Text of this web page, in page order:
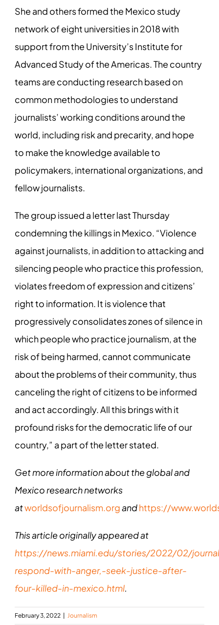
She and others formed the Mexico study
network of eight universities in 2018 with
support from the University’s Institute for
Advanced Study of the Americas. The country
teams are conducting research based on
common methodologies to understand
journalists’ working conditions around the
world, including risk and precarity, and hope
to make the knowledge available to
policymakers, international organizations, and
fellow journalists.
The group issued a letter last Thursday
condemning the killings in Mexico. “Violence
against journalists, in addition to attacking and
silencing people who practice this profession,
violates freedom of expression and citizens’
right to information. It is violence that
progressively consolidates zones of silence in
which people who practice journalism, at the
risk of being harmed, cannot communicate
about the problems of their community, thus
canceling the right of citizens to be informed
and act accordingly. All this brings with it
profound risks for the democratic life of our
country,” a part of the letter stated.
Get more information about the global and
Mexico research networks
atworldsofjournalism.organdhttps://
This article originally appeared at
https://news.miami.edu/stories/2022/02/
respond-with-anger,-seek-justice-after-
four-killed-in-mexico.html.
February 3, 2022 Journalism